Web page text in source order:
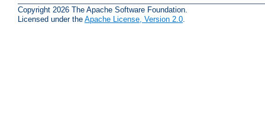
Copyright 2026 The Apache Software Foundation.
Licensed under the Apache License, Version 2.0.